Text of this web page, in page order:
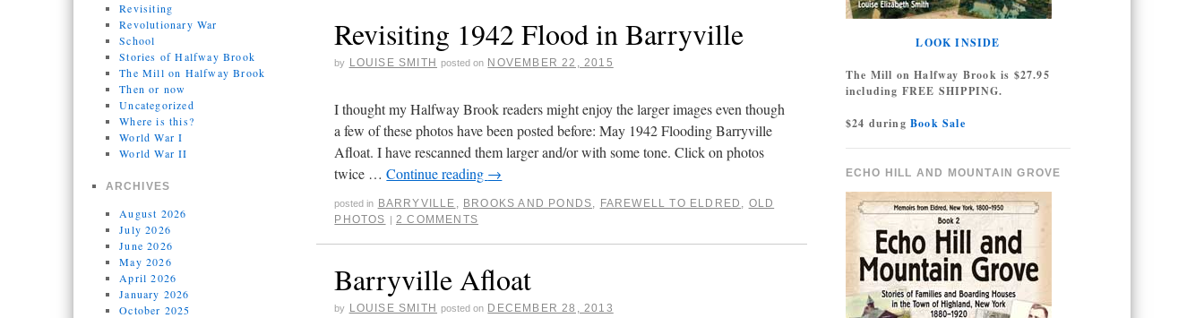
Revisiting
Revolutionary War
School
Stories of Halfway Brook
The Mill on Halfway Brook
Then or now
Uncategorized
Where is this?
World War I
World War II
ARCHIVES
August 2026
July 2026
June 2026
May 2026
April 2026
January 2026
October 2025
Revisiting 1942 Flood in Barryville
by LOUISE SMITH posted on NOVEMBER 22, 2015
I thought my Halfway Brook readers might enjoy the larger images even though
a few of these photos have been posted before: May 1942 Flooding Barryville
Afloat. I have rescanned them larger and/or with some tone. Click on photos
twice …Continue reading →
posted in BARRYVILLE , BROOKS AND PONDS, FAREWELL TO ELDRED , OLD
PHOTOS | 2 COMMENTS
Barryville Afloat
by LOUISE SMITH posted on DECEMBER 28, 2013
LOOK INSIDE
The Mill on Halfway Brook is $27.95
including FREE SHIPPING.
$24 duringBook Sale
ECHO HILL AND MOUNTAIN GROVE